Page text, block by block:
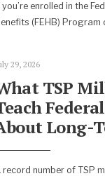
you’re enrolled in the
(FEHB) Program
29, 2026
TSP
Long-
record number of TSP